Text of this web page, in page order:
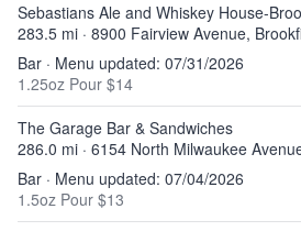
Sebastians Ale and Whiskey House-
283.5 mi · 8900 Fairview Avenue,
Bar · Menu updated: 07/31/2026
1.25oz Pour $14
The Garage Bar & Sandwiches
286.0 mi · 6154 North Milwaukee
Bar · Menu updated: 07/04/2026
1.5oz Pour $13